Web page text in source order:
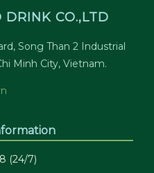
CO.,LTD
Song Than 2 Industrial
Minh City, Vietnam.
(24/7)